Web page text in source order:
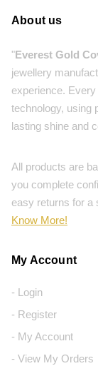
About us
"Everest Gold
jewellery
experience.
technology, using
lasting shine and
All products are
you complete
easy returns for a
Know More!
My Account
- Login
- Register
- My Account
- View My Orders